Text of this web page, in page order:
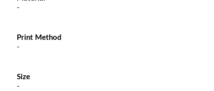
-
Print Method
-
Size
-